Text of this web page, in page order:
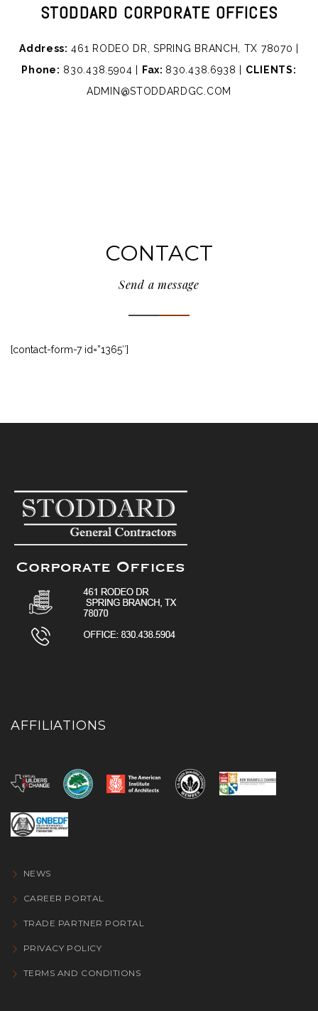
STODDARD CORPORATE OFFICES
Address: 461 RODEO DR, SPRING BRANCH, TX 78070 |
Phone: 830.438.5904 | Fax: 830.438.6938 | CLIENTS:
ADMIN@STODDARDGC.COM
CONTACT
Send a message
[contact-form-7 id=”1365″]
AFFILIATIONS
NEWS
CAREER PORTAL
TRADE PARTNER PORTAL
PRIVACY POLICY
TERMS AND CONDITIONS